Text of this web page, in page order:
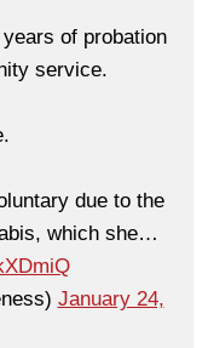
of probation
service.
due to the
which she…
January 24,